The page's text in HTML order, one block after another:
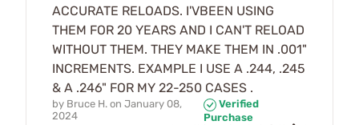
ACCURATE RELOADS. I'VBEEN USING
THEM FOR 20 YEARS AND I CAN'T RELOAD
WITHOUT THEM. THEY MAKE THEM IN .001"
INCREMENTS. EXAMPLE I USE A .244, .245
& A .246" FOR MY 22-250 CASES .
by Bruce H. on January 08,
2024
Verified
Purchase